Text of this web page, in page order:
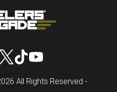
All Rights Reserved -